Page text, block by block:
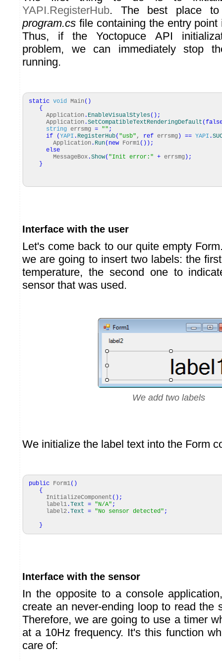
YAPI.RegisterHub. The best place
program.cs file containing the entry
Thus, if the Yoctopuce API
problem, we can immediately stop
running.
static void Main ( )
{
Application . EnableVisualStyles( ) ;
Application .SetCompatibleTextRenderingDefault (
string errsmg = "" ;
if
(YAPI . RegisterHub( "usb" , ref errsmg ) == YAPI .
Application . Run( new Form1( ) ) ;
else
MessageBox .Show( "Init error:" + errsmg ) ;
}
Interface with the user
Let's come back to our quite empty
we are going to insert two labels: the
temperature, the second one to
sensor that was used.
We add two labels
We initialize the label text into the Form
public Form1( )
{
InitializeComponent ( ) ;
label1 .Text = "N/A" ;
label2 .Text = "No sensor detected" ;
}
Interface with the sensor
In the opposite to a console
create an never-ending loop to read the
Therefore, we are going to use a timer
at a 10Hz frequency. It's this function
care of: